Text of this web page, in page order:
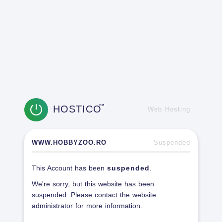
HOSTICOTM
Web Hosting
WWW.HOBBYZOO.RO Suspended
This Account has been suspended
We're sorry, but this website has been
suspended. Please contact the website
administrator for more information.